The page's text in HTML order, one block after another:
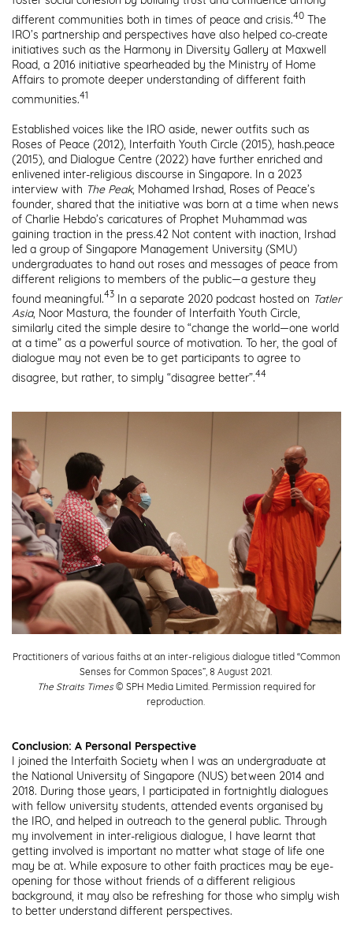
different communities both in times of peace and crisis.40 The
IRO’s partnership and perspectives have also helped co-create
initiatives such as the Harmony in Diversity Gallery at Maxwell
Road, a 2016 initiative spearheaded by the Ministry of Home
Affairs to promote deeper understanding of different faith
communities.41
Established voices like the IRO aside, newer outfits such as
Roses of Peace (2012), Interfaith Youth Circle (2015), hash.peace
(2015), and Dialogue Centre (2022) have further enriched and
enlivened inter-religious discourse in Singapore. In a 2023
interview with The Peak, Mohamed Irshad, Roses of Peace’s
founder, shared that the initiative was born at a time when news
of Charlie Hebdo’s caricatures of Prophet Muhammad was
gaining traction in the press.42 Not content with inaction, Irshad
led a group of Singapore Management University (SMU)
undergraduates to hand out roses and messages of peace from
different religions to members of the public—a gesture they
found meaningful.43 In a separate 2020 podcast hosted on Tatler
Asia, Noor Mastura, the founder of Interfaith Youth Circle,
similarly cited the simple desire to “change the world—one world
at a time” as a powerful source of motivation. To her, the goal of
dialogue may not even be to get participants to agree to
disagree, but rather, to simply “disagree better”.44
Practitioners of various faiths at an inter-religious dialogue titled “Common
Senses for Common Spaces”, 8 August 2021.
The Straits Times © SPH Media Limited. Permission required for
reproduction.
Conclusion: A Personal Perspective
I joined the Interfaith Society when I was an undergraduate at
the National University of Singapore (NUS) between 2014 and
2018. During those years, I participated in fortnightly dialogues
with fellow university students, attended events organised by
the IRO, and helped in outreach to the general public. Through
my involvement in inter-religious dialogue, I have learnt that
getting involved is important no matter what stage of life one
may be at. While exposure to other faith practices may be eye-
opening for those without friends of a different religious
background, it may also be refreshing for those who simply wish
to better understand different perspectives.